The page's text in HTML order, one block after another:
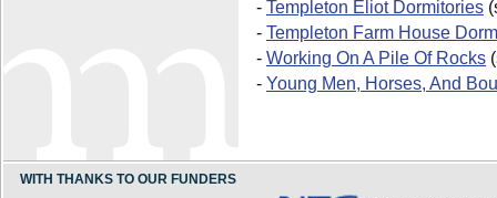
- Templeton Eliot Dormitories
- Templeton Farm House
- Working On A Pile Of Rocks
- Young Men, Horses, And
WITH THANKS TO OUR FUNDERS